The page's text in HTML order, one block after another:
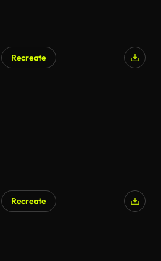
Recreate
Recreate